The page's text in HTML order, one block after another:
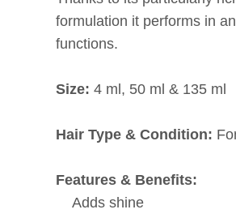
formulation it performs in
functions.
Size: 4 ml, 50 ml & 135 ml
Hair Type & Condition:
Features & Benefits:
Adds shine